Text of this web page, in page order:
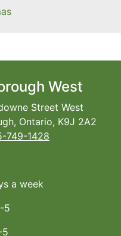
West
Street West
Ontario, K9J 2A2
749-1428
a week
5
5